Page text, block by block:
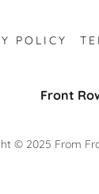
POLICY
Front
© 2025 From